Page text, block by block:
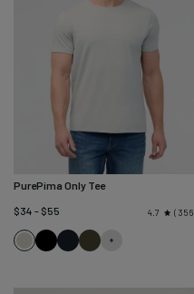
PurePima Only Tee
$34 - $55
4.7 356
Seagrass
BlackNavyEvergreen